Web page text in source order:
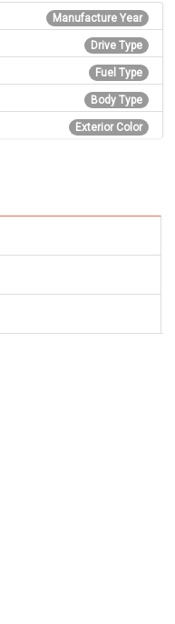
Manufacture Year
Drive Type
Fuel Type
Body Type
Exterior Color